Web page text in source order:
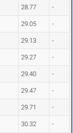
28.77 -
29.05 -
29.13 -
29.27 -
29.40 -
29.47 -
29.71 -
30.32 -